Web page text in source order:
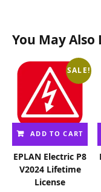
You May
SALE!
ADD TO CART
EPLAN Electric P8
V2024 Lifetime
License